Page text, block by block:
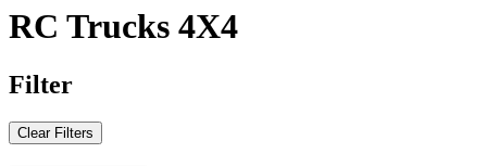
RC Trucks 4X4
Filter
Clear Filters